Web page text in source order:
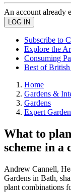
An account already
Subscribe to
Explore the
Consuming
Best of British
Home
Gardens &
Gardens
Expert
What to
scheme in a
Andrew Cannell,
Gardens in Bath,
plant combinations